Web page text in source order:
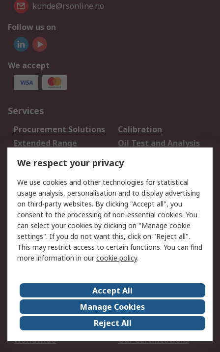
kunde@rsonline.no
Follow us on
We accept
Services
Procurement Solutions
Calibration
Extended Range
Oil Test and Analysis
DesignSpark
Your Local Sales Team
Export Solutions
Support
Support
Return an item
Delivery
Track my order
Payment Options
Request an invoice
RS Account Benefits
Okdo
About Us
Terms and Conditions
Legal
Press center
Career
ESG
Worldwide
Our Certifications
We respect your privacy
We use cookies and other technologies for statistical
usage analysis, personalisation and to display advertising
on third-party websites. By clicking "Accept all", you
consent to the processing of non-essential cookies. You
can select your cookies by clicking on "Manage cookie
settings". If you do not want this, click on "Reject all".
This may restrict access to certain functions. You can find
more information in ourcookie policy.
Accept All
Manage Cookies
Reject All